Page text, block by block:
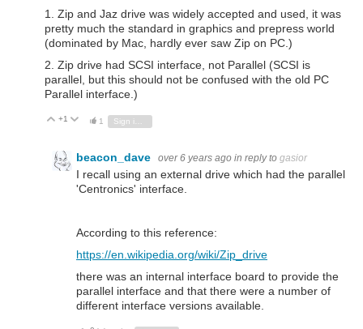
1. Zip and Jaz drive was widely accepted and used, it was
pretty much the standard in graphics and prepress world
(dominated by Mac, hardly ever saw Zip on PC.)
2. Zip drive had SCSI interface, not Parallel (SCSI is
parallel, but this should not be confused with the old PC
Parallel interface.)
Vote Up
+1 Vote Down
1
beacon_dave over 6 years ago in reply to gasior
I recall using an external drive which had the parallel
'Centronics' interface.
According to this reference:
https://en.wikipedia.org/wiki/Zip_drive
there was an internal interface board to provide the
parallel interface and that there were a number of
different interface versions available.